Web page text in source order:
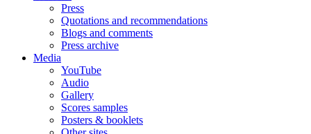
Press
Quotations and recommendations
Blogs and comments
Press archive
Media
YouTube
Audio
Gallery
Scores samples
Posters & booklets